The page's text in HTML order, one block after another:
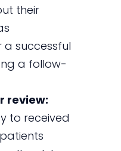
their
successful
a follow-
review:
to received